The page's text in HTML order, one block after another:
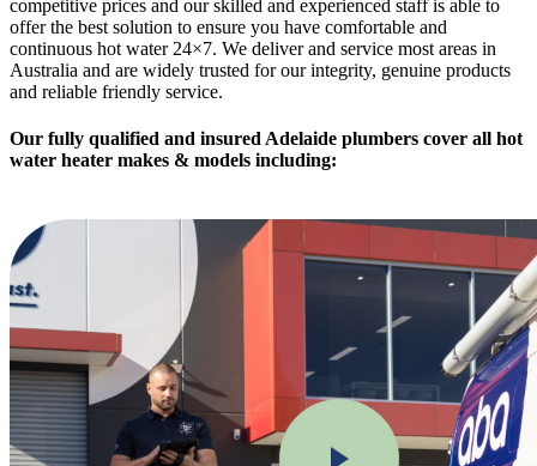
competitive prices and our skilled and experienced staff is able to
offer the best solution to ensure you have comfortable and
continuous hot water 24×7. We deliver and service most areas in
Australia and are widely trusted for our integrity, genuine products
and reliable friendly service.
Our fully qualified and insured Adelaide plumbers cover all hot
water heater makes & models including: